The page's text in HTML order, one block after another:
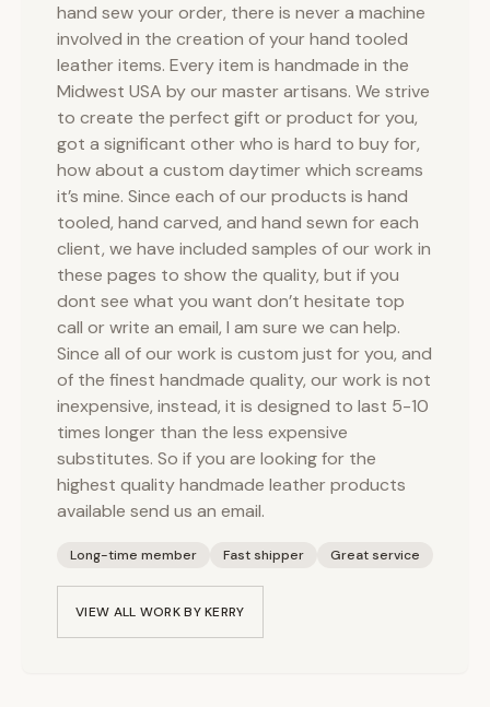
hand sew your order, there is never a machine
involved in the creation of your hand tooled
leather items. Every item is handmade in the
Midwest USA by our master artisans. We strive
to create the perfect gift or product for you,
got a significant other who is hard to buy for,
how about a custom daytimer which screams
it’s mine. Since each of our products is hand
tooled, hand carved, and hand sewn for each
client, we have included samples of our work in
these pages to show the quality, but if you
dont see what you want don’t hesitate top
call or write an email, I am sure we can help.
Since all of our work is custom just for you, and
of the finest handmade quality, our work is not
inexpensive, instead, it is designed to last 5-10
times longer than the less expensive
substitutes. So if you are looking for the
highest quality handmade leather products
available send us an email.
Long-time member Fast shipper Great service
VIEW ALL WORK BYKERRY